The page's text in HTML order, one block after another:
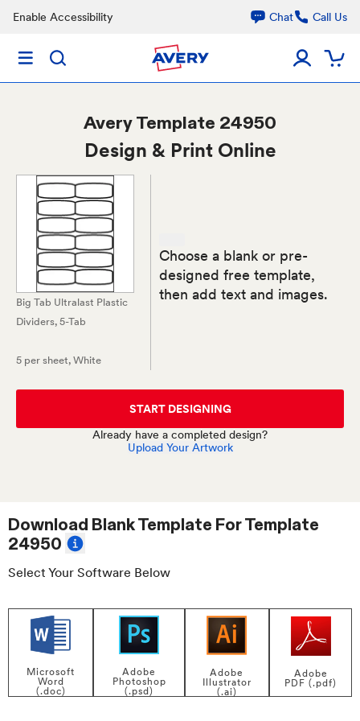
Enable Accessibility Chat Call Us
AveryTemplate 24950
Design & Print Online
Big Tab Ultralast Plastic
Dividers, 5-Tab
5 per sheet, White
Choose a blank or pre-
designed free template,
then add text and images.
START DESIGNING
Already have a completed design?
Upload Your Artwork
Download Blank Template ForTemplate
24950
Select Your Software Below
Microsoft
Word
(.doc)
Adobe
Photoshop
(.psd)
Adobe
Illustrator
(.ai)
Adobe
PDF (.pdf)